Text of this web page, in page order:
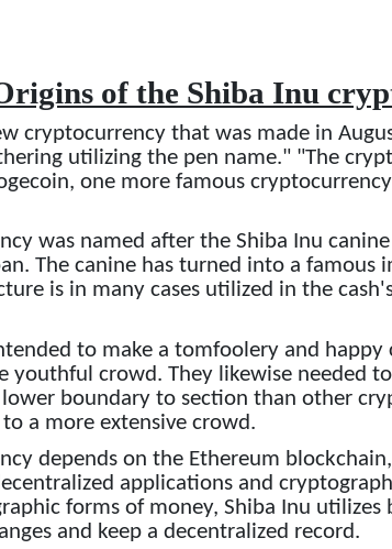
of the Shiba Inu
cryptocurrency that was made in
utilizing the pen name." "The
one more famous
was named after the Shiba Inu
The canine has turned into a famous
is in many cases utilized in the
to make a tomfoolery and happy
crowd. They likewise needed to
boundary to section than other
a more extensive crowd.
depends on the Ethereum blockchain,
applications and
forms of money, Shiba Inu utilizes
and keep a decentralized record.